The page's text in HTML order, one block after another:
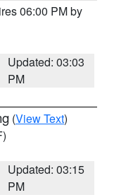
06:00 PM by
Updated: 03:03
PM
(View Text)
Updated: 03:15
PM